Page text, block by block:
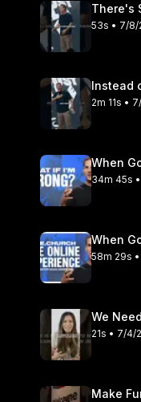
There's
53s • 7/8/
Instead
2m 11s •
When
34m 45s
When
58m 29s
We
21s • 7/4/
Make